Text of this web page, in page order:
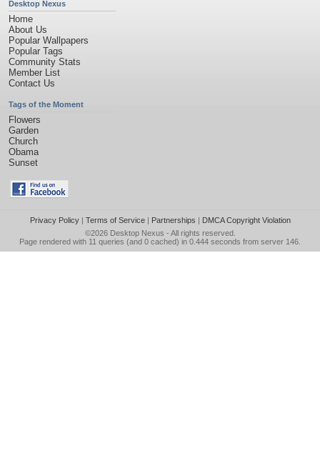
Desktop Nexus
Home
About Us
Popular Wallpapers
Popular Tags
Community Stats
Member List
Contact Us
Tags of the Moment
Flowers
Garden
Church
Obama
Sunset
Privacy Policy| Terms of Service| Partnerships | DMCA Copyright Violation
©2026 Desktop Nexus - All rights reserved.
Page rendered with 11 queries (and 0 cached) in 0.444 seconds from server 146.